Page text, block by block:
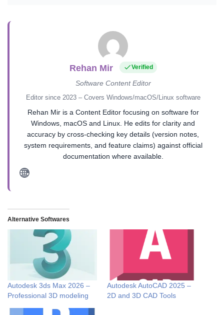
Rehan Mir Verified
Software Content Editor
Editor since 2023 – Covers Windows/macOS/Linux software
Rehan Mir is a Content Editor focusing on software for
Windows, macOS and Linux. He edits for clarity and
accuracy by cross-checking key details (version notes,
system requirements, and feature claims) against official
documentation where available.
Alternative Softwares
Autodesk 3ds Max 2026 –
Professional 3D modeling
Autodesk AutoCAD 2025 –
2D and 3D CAD Tools